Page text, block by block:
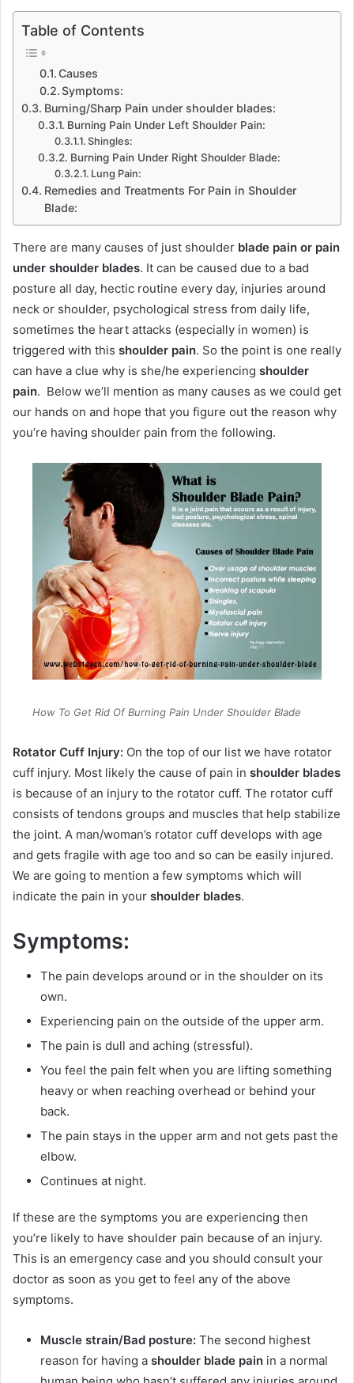
Table of Contents
Causes
Symptoms:
Burning/Sharp Pain under shoulder blades:
Burning Pain Under Left Shoulder Pain:
Shingles:
Burning Pain Under Right Shoulder Blade:
Lung Pain:
Remedies and Treatments For Pain in Shoulder
Blade:
There are many causes of just shoulder blade pain or pain
under shoulder blades. It can be caused due to a bad
posture all day, hectic routine every day, injuries around
neck or shoulder, psychological stress from daily life,
sometimes the heart attacks (especially in women) is
triggered with this shoulder pain. So the point is one really
can have a clue why is she/he experiencing shoulder
pain. Below we’ll mention as many causes as we could get
our hands on and hope that you figure out the reason why
you’re having shoulder pain from the following.
How To Get Rid Of Burning Pain Under Shoulder Blade
Rotator Cuff Injury: On the top of our list we have rotator
cuff injury. Most likely the cause of pain in shoulder blades
is because of an injury to the rotator cuff. The rotator cuff
consists of tendons groups and muscles that help stabilize
the joint. A man/woman’s rotator cuff develops with age
and gets fragile with age too and so can be easily injured.
We are going to mention a few symptoms which will
indicate the pain in your shoulder blades.
Symptoms:
The pain develops around or in the shoulder on its
own.
Experiencing pain on the outside of the upper arm.
The pain is dull and aching (stressful).
You feel the pain felt when you are lifting something
heavy or when reaching overhead or behind your
back.
The pain stays in the upper arm and not gets past the
elbow.
Continues at night.
If these are the symptoms you are experiencing then
you’re likely to have shoulder pain because of an injury.
This is an emergency case and you should consult your
doctor as soon as you get to feel any of the above
symptoms.
Muscle strain/Bad posture: The second highest
reason for having a shoulder blade pain in a normal